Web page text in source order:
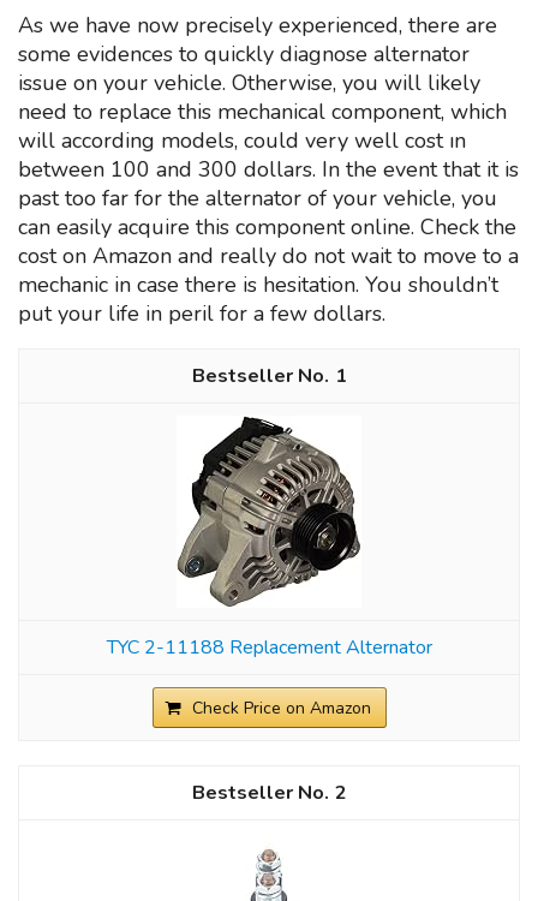
As we have now precisely experienced, there are
some evidences to quickly diagnose alternator
issue on your vehicle. Otherwise, you will likely
need to replace this mechanical component, which
will according models, could very well cost ın
between 100 and 300 dollars. In the event that it is
past too far for the alternator of your vehicle, you
can easily acquire this component online. Check the
cost on Amazon and really do not wait to move to a
mechanic in case there is hesitation. You shouldn’t
put your life in peril for a few dollars.
1
TYC 2-11188 Replacement Alternator
Check Price on Amazon
2